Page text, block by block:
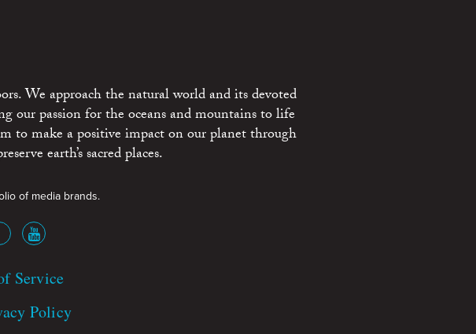
We approach the natural world and its devoted
our passion for the oceans and mountains to life
to make a positive impact on our planet through
earth’s sacred places.
of media brands.
Service
Policy